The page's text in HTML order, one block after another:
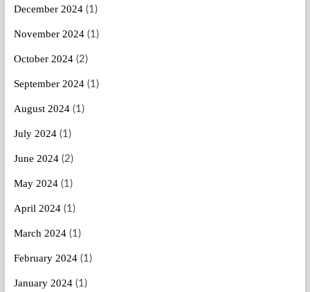
December 2024(1)
November 2024(1)
October 2024(2)
September 2024(1)
August 2024(1)
July 2024(1)
June 2024(2)
May 2024(1)
April 2024(1)
March 2024(1)
February 2024(1)
January 2024(1)